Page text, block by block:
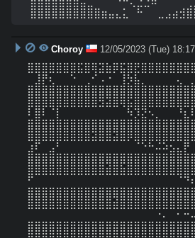
Choroy 12/05/2023 (Tue)